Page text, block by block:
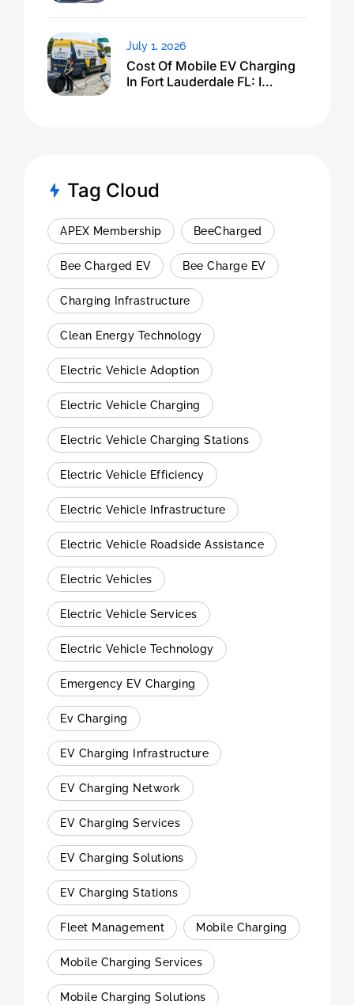
Cost Of Mobile EV Charging
In Fort Lauderdale FL: I
July 1, 2026
Tag Cloud
APEX Membership BeeCharged
Bee Charged EV Bee Charge EV
Charging Infrastructure
Clean Energy Technology
Electric Vehicle Adoption
Electric Vehicle Charging
Electric Vehicle Charging Stations
Electric Vehicle Efficiency
Electric Vehicle Infrastructure
Electric Vehicle Roadside Assistance
Electric Vehicles
Electric Vehicle Services
Electric Vehicle Technology
Emergency EV Charging
Ev Charging
EV Charging Infrastructure
EV Charging Network
EV Charging Services
EV Charging Solutions
EV Charging Stations
Fleet Management Mobile Charging
Mobile Charging Services
Mobile Charging Solutions